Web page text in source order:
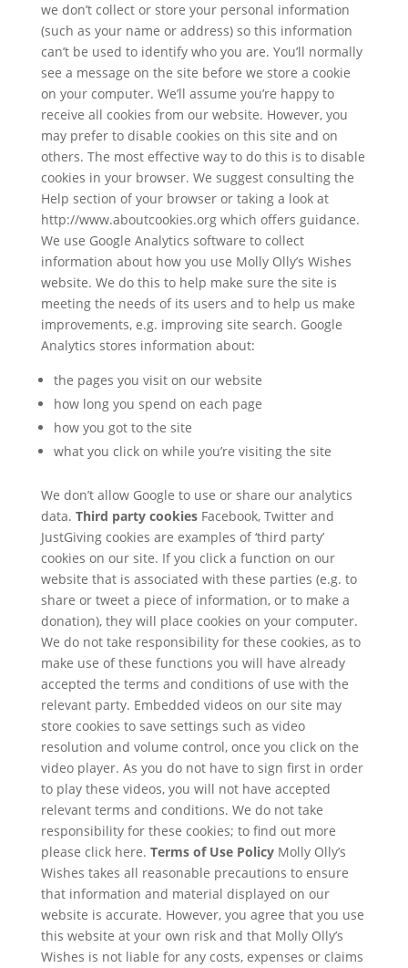
we don’t collect or store your personal information
(such as your name or address) so this information
can’t be used to identify who you are. You’ll normally
see a message on the site before we store a cookie
on your computer. We’ll assume you’re happy to
receive all cookies from our website. However, you
may prefer to disable cookies on this site and on
others. The most effective way to do this is to disable
cookies in your browser. We suggest consulting the
Help section of your browser or taking a look at
http://www.aboutcookies.org which offers guidance.
We use Google Analytics software to collect
information about how you use Molly Olly’s Wishes
website. We do this to help make sure the site is
meeting the needs of its users and to help us make
improvements, e.g. improving site search. Google
Analytics stores information about:
the pages you visit on our website
how long you spend on each page
how you got to the site
what you click on while you’re visiting the site
We don’t allow Google to use or share our analytics
data. Third party cookiesFacebook, Twitter and
JustGiving cookies are examples of ‘third party’
cookies on our site. If you click a function on our
website that is associated with these parties (e.g. to
share or tweet a piece of information, or to make a
donation), they will place cookies on your computer.
We do not take responsibility for these cookies, as to
make use of these functions you will have already
accepted the terms and conditions of use with the
relevant party. Embedded videos on our site may
store cookies to save settings such as video
resolution and volume control, once you click on the
video player. As you do not have to sign first in order
to play these videos, you will not have accepted
relevant terms and conditions. We do not take
responsibility for these cookies; to find out more
please click here. Terms of Use PolicyMolly Olly’s
Wishes takes all reasonable precautions to ensure
that information and material displayed on our
website is accurate. However, you agree that you use
this website at your own risk and that Molly Olly’s
Wishes is not liable for any costs, expenses or claims